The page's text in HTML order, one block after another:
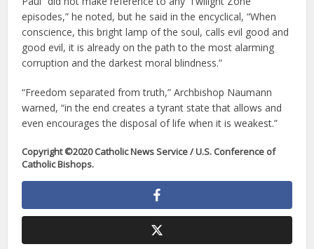
episodes,” he noted, but he said in the encyclical, “When
conscience, this bright lamp of the soul, calls evil good and
good evil, it is already on the path to the most alarming
corruption and the darkest moral blindness.”
“Freedom separated from truth,” Archbishop Naumann
warned, “in the end creates a tyrant state that allows and
even encourages the disposal of life when it is weakest.”
Copyright ©2020 Catholic News Service / U.S. Conference of
Catholic Bishops.